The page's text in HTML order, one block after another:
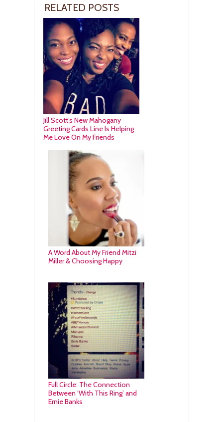
RELATED POSTS
Jill Scott’s New Mahogany
Greeting Cards Line Is Helping
Me Love On My Friends
A Word About My Friend Mitzi
Miller & Choosing Happy
Full Circle: The Connection
Between ‘With This Ring’ and
Ernie Banks